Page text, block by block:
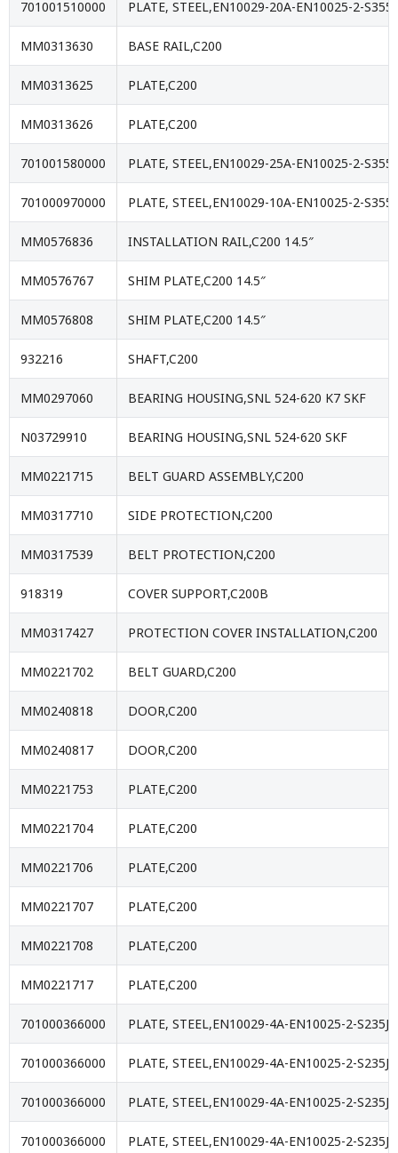
701001510000 PLATE, STEEL,EN10029-20A-EN10025-2-
MM0313630 BASE RAIL,C200
MM0313625 PLATE,C200
MM0313626 PLATE,C200
701001580000 PLATE, STEEL,EN10029-25A-EN10025-2-
701000970000 PLATE, STEEL,EN10029-10A-EN10025-2-
MM0576836 INSTALLATION RAIL,C200 14.5″
MM0576767 SHIM PLATE,C200 14.5″
MM0576808 SHIM PLATE,C200 14.5″
932216 SHAFT,C200
MM0297060 BEARING HOUSING,SNL 524-620 K7 SKF
N03729910 BEARING HOUSING,SNL 524-620 SKF
MM0221715 BELT GUARD ASSEMBLY,C200
MM0317710 SIDE PROTECTION,C200
MM0317539 BELT PROTECTION,C200
918319 COVER SUPPORT,C200B
MM0317427 PROTECTION COVER INSTALLATION,C200
MM0221702 BELT GUARD,C200
MM0240818 DOOR,C200
MM0240817 DOOR,C200
MM0221753 PLATE,C200
MM0221704 PLATE,C200
MM0221706 PLATE,C200
MM0221707 PLATE,C200
MM0221708 PLATE,C200
MM0221717 PLATE,C200
701000366000 PLATE, STEEL,EN10029-4A-EN10025-2-S235JR
701000366000 PLATE, STEEL,EN10029-4A-EN10025-2-S235JR
701000366000 PLATE, STEEL,EN10029-4A-EN10025-2-S235JR
701000366000 PLATE, STEEL,EN10029-4A-EN10025-2-S235JR